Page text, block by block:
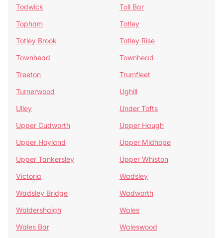
Todwick
Toll Bar
Topham
Totley
Totley Brook
Totley Rise
Townhead
Townhead
Treeton
Trumfleet
Turnerwood
Ughill
Ulley
Under Tofts
Upper Cudworth
Upper Haugh
Upper Hoyland
Upper Midhope
Upper Tankersley
Upper Whiston
Victoria
Wadsley
Wadsley Bridge
Wadworth
Waldershaigh
Wales
Wales Bar
Waleswood